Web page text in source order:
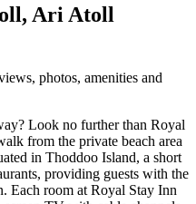
Ari Atoll
photos, amenities and
Look no further than Royal
from the private beach area
in Thoddoo Island, a short
providing guests with the
Each room at Royal Stay Inn